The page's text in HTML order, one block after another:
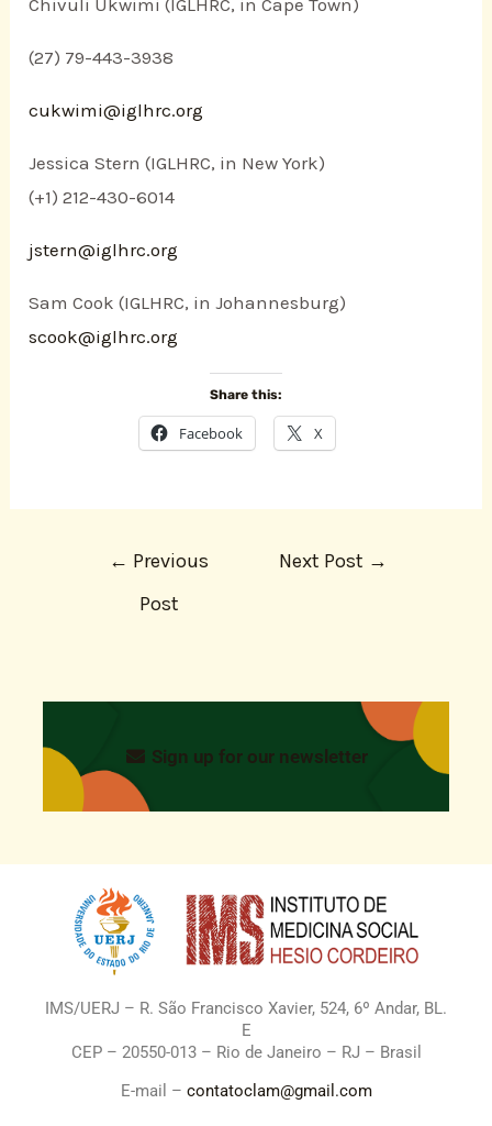
(27) 79-443-3938
cukwimi@iglhrc.org
Jessica Stern (IGLHRC, in New York)
(+1) 212-430-6014
jstern@iglhrc.org
Sam Cook (IGLHRC, in Johannesburg)
scook@iglhrc.org
Share this:
Facebook X
← Previous
Post
Next Post →
Sign up for our newsletter
IMS/UERJ – R. São Francisco Xavier, 524, 6º Andar, BL.
E
CEP – 20550-013 – Rio de Janeiro – RJ – Brasil
E-mail – contatoclam@gmail.com